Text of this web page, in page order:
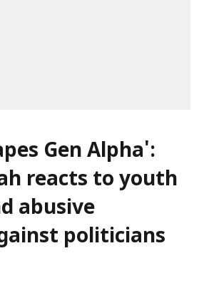
Gen Alpha':
reacts to youth
abusive
politicians